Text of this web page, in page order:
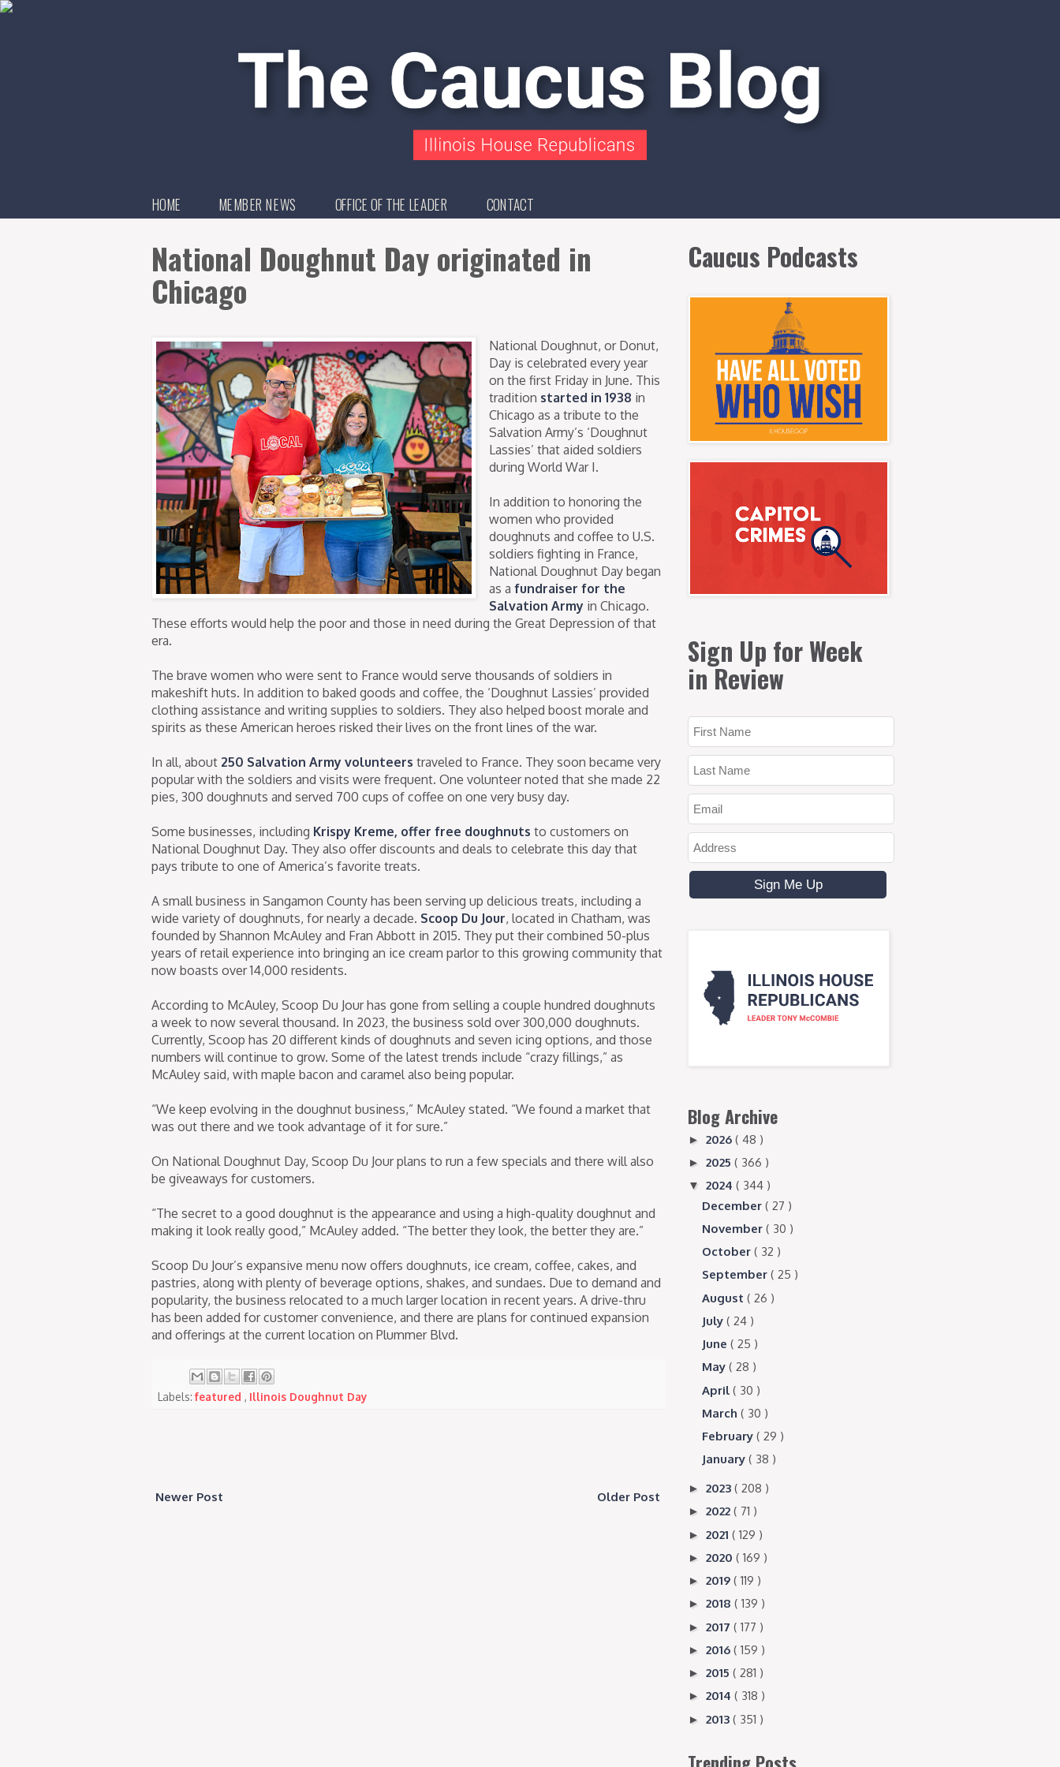
HOME MEMBER NEWS OFFICE OF THE LEADER CONTACT
National Doughnut Day originated in
Chicago
National Doughnut, or Donut,
Day is celebrated every year
on the first Friday in June. This
tradition started in 1938 in
Chicago as a tribute to the
Salvation Army’s ‘Doughnut
Lassies’ that aided soldiers
during World War I.
In addition to honoring the
women who provided
doughnuts and coffee to U.S.
soldiers fighting in France,
National Doughnut Day began
as a fundraiser for the
Salvation Army in Chicago.
These efforts would help the poor and those in need during the Great Depression of that
era.
The brave women who were sent to France would serve thousands of soldiers in
makeshift huts. In addition to baked goods and coffee, the ‘Doughnut Lassies’ provided
clothing assistance and writing supplies to soldiers. They also helped boost morale and
spirits as these American heroes risked their lives on the front lines of the war.
In all, about 250 Salvation Army volunteers traveled to France. They soon became very
popular with the soldiers and visits were frequent. One volunteer noted that she made 22
pies, 300 doughnuts and served 700 cups of coffee on one very busy day.
Some businesses, including Krispy Kreme, offer free doughnuts to customers on
National Doughnut Day. They also offer discounts and deals to celebrate this day that
pays tribute to one of America’s favorite treats.
A small business in Sangamon County has been serving up delicious treats, including a
wide variety of doughnuts, for nearly a decade. Scoop Du Jour, located in Chatham, was
founded by Shannon McAuley and Fran Abbott in 2015. They put their combined 50-plus
years of retail experience into bringing an ice cream parlor to this growing community that
now boasts over 14,000 residents.
According to McAuley, Scoop Du Jour has gone from selling a couple hundred doughnuts
a week to now several thousand. In 2023, the business sold over 300,000 doughnuts.
Currently, Scoop has 20 different kinds of doughnuts and seven icing options, and those
numbers will continue to grow. Some of the latest trends include “crazy fillings,” as
McAuley said, with maple bacon and caramel also being popular.
“We keep evolving in the doughnut business,” McAuley stated. “We found a market that
was out there and we took advantage of it for sure.”
On National Doughnut Day, Scoop Du Jour plans to run a few specials and there will also
be giveaways for customers.
“The secret to a good doughnut is the appearance and using a high-quality doughnut and
making it look really good,” McAuley added. “The better they look, the better they are.”
Scoop Du Jour’s expansive menu now offers doughnuts, ice cream, coffee, cakes, and
pastries, along with plenty of beverage options, shakes, and sundaes. Due to demand and
popularity, the business relocated to a much larger location in recent years. A drive-thru
has been added for customer convenience, and there are plans for continued expansion
and offerings at the current location on Plummer Blvd.
Labels: featured , Illinois Doughnut Day
Newer Post Older Post
Caucus Podcasts
Sign Up for Week
in Review
Blog Archive
► 2026 ( 48 )
► 2025 ( 366 )
▼ 2024 ( 344 )
December ( 27 )
November ( 30 )
October ( 32 )
September ( 25 )
August ( 26 )
July ( 24 )
June ( 25 )
May ( 28 )
April ( 30 )
March ( 30 )
February ( 29 )
January ( 38 )
► 2023 ( 208 )
► 2022 ( 71 )
► 2021 ( 129 )
► 2020 ( 169 )
► 2019 ( 119 )
► 2018 ( 139 )
► 2017 ( 177 )
► 2016 ( 159 )
► 2015 ( 281 )
► 2014 ( 318 )
► 2013 ( 351 )